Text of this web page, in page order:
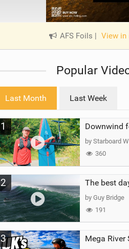
AFS Foils | View in
Popular
Last Month Last Week
1
by Starboard
360
2 The best
by Guy Bridge
191
3 Mega River